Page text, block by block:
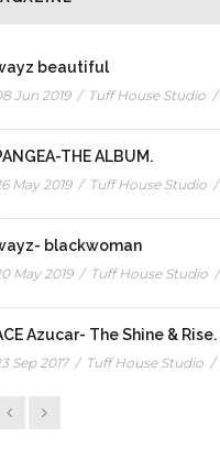
beautiful
Jun 2019 / Tuff House Studio /
THE ALBUM.
May 2019 / Tuff House Studio /
blackwoman
May 2019 / Tuff House Studio /
Azucar- The Shine & Rise.
Sep 2017 / Tuff House Studio /